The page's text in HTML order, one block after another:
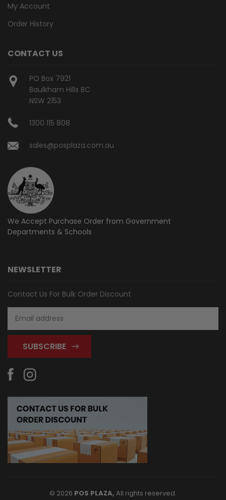
My Account
Order History
CONTACT US
PO Box 7921
Baulkham Hills BC
NSW 2153
1300 115 808
sales@posplaza.com.au
We Accept Purchase Order from Government
Departments & Schools
NEWSLETTER
Contact Us For Bulk Order Discount
Address
© 2026 POS PLAZA, All rights reserved.